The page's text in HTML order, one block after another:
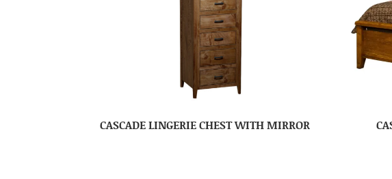
CASCADE LINGERIE CHEST WITH MIRROR